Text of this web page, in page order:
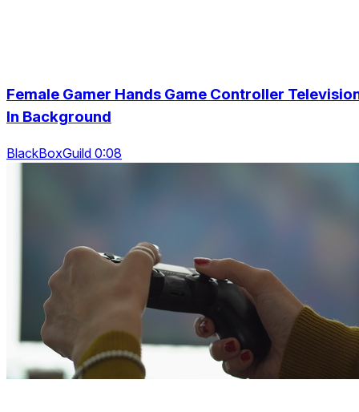
Female Gamer Hands Game Controller
In Background
BlackBoxGuild 0:08